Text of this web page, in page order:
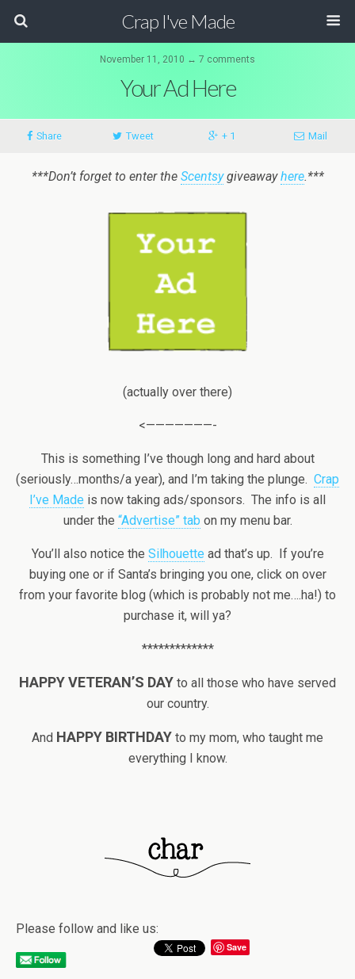
Crap I've Made
November 11, 2010 ↔ 7 comments
Your Ad Here
Share Tweet + 1 Mail
***Don’t forget to enter the Scentsygiveawayhere.***
(actually over there)
<———————-
This is something I’ve though long and hard about
(seriously…months/a year), and I’m taking the plunge. Crap
I’ve Made is now taking ads/sponsors. The info is all
under the “Advertise” tab on my menu bar.
You’ll also notice the Silhouette ad that’s up. If you’re
buying one or if Santa’s bringing you one, click on over
from your favorite blog (which is probably not me….ha!) to
purchase it, will ya?
*************
HAPPY VETERAN’S DAY to all those who have served
our country.
And HAPPY BIRTHDAY to my mom, who taught me
everything I know.
Please follow and like us:
Save